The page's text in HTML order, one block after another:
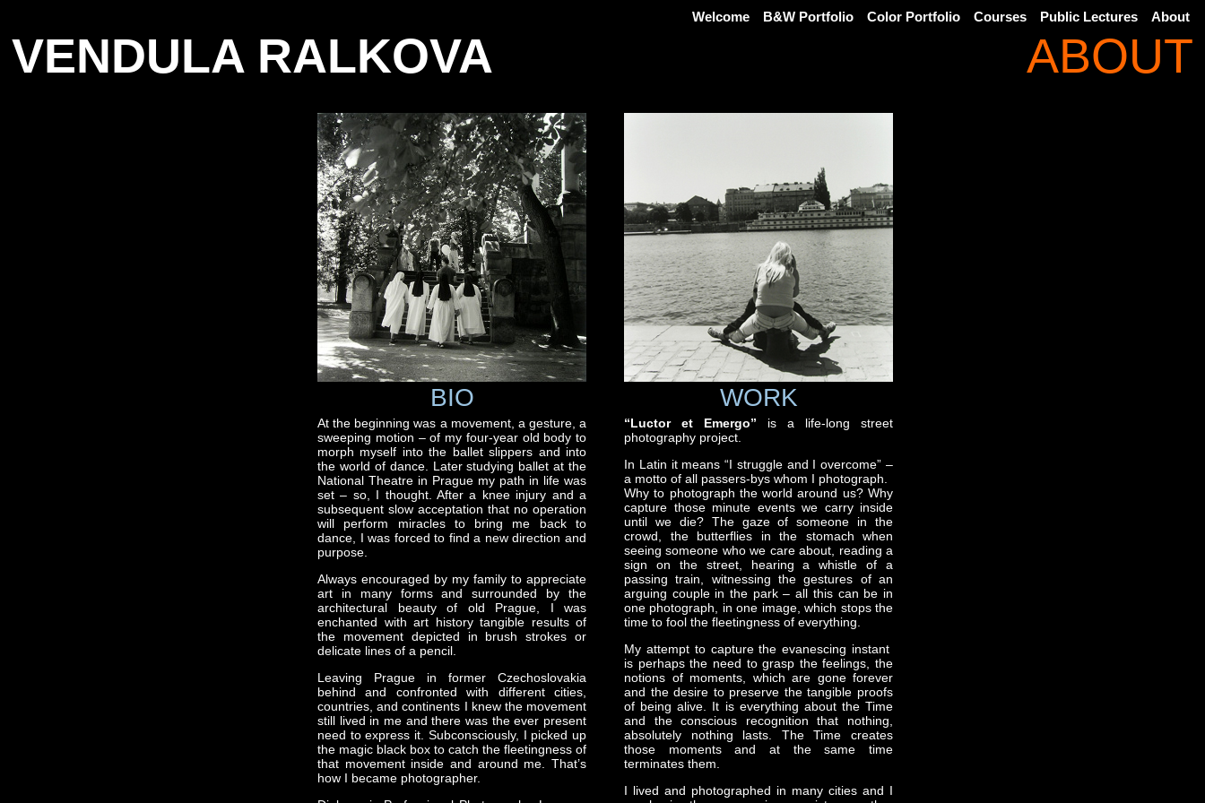
Welcome B&W Portfolio Color Portfolio Courses Public Lectures About
VENDULA RALKOVA ABOUT
BIO
At the beginning was a movement, a gesture, a
sweeping motion – of my four-year old body to
morph myself into the ballet slippers and into
the world of dance. Later studying ballet at the
National Theatre in Prague my path in life was
set – so, I thought. After a knee injury and a
subsequent slow acceptation that no operation
will perform miracles to bring me back to
dance, I was forced to find a new direction and
purpose.
Always encouraged by my family to appreciate
art in many forms and surrounded by the
architectural beauty of old Prague, I was
enchanted with art history tangible results of
the movement depicted in brush strokes or
delicate lines of a pencil.
Leaving Prague in former Czechoslovakia
behind and confronted with different cities,
countries, and continents I knew the movement
still lived in me and there was the ever present
need to express it. Subconsciously, I picked up
the magic black box to catch the fleetingness of
that movement inside and around me. That’s
how I became photographer.
WORK
“Luctor et Emergo” is a life-long street
photography project.
In Latin it means “I struggle and I overcome” –
a motto of all passers-bys whom I photograph.
Why to photograph the world around us? Why
capture those minute events we carry inside
until we die? The gaze of someone in the
crowd, the butterflies in the stomach when
seeing someone who we care about, reading a
sign on the street, hearing a whistle of a
passing train, witnessing the gestures of an
arguing couple in the park – all this can be in
one photograph, in one image, which stops the
time to fool the fleetingness of everything.
My attempt to capture the evanescing instant
is perhaps the need to grasp the feelings, the
notions of moments, which are gone forever
and the desire to preserve the tangible proofs
of being alive. It is everything about the Time
and the conscious recognition that nothing,
absolutely nothing lasts. The Time creates
those moments and at the same time
terminates them.
I lived and photographed in many cities and I